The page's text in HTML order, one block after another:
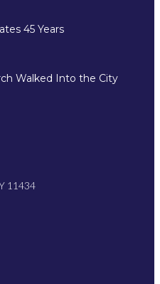
45 Years
Walked Into the City
11434